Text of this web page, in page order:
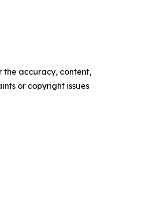
the accuracy, content,
or copyright issues